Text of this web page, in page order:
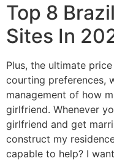
Top 8
Sites In
Plus, the ultimate
courting preferences,
management of how
girlfriend. Whenever
girlfriend and get
construct my
capable to help? I